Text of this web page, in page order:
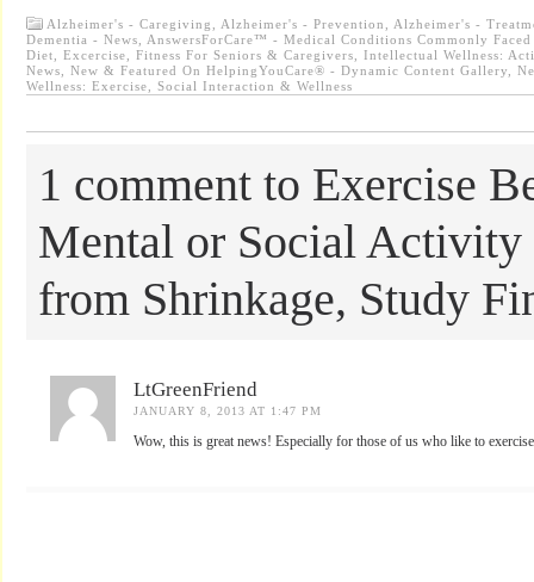
Alzheimer's - Caregiving Alzheimer's - Prevention
Alzheimer's -
Dementia - News
AnswersForCare™ - Medical Conditions Commonly
Diet, Excercise, Fitness For Seniors & Caregivers
Intellectual Wellness:
News
New & Featured On HelpingYouCare® - Dynamic Content Gallery
Wellness: Exercise
Social Interaction & Wellness
1 comment to Exercise
Mental or Social Activity
from Shrinkage, Study
LtGreenFriend
JANUARY 8, 2013 AT 1:47 PM
Wow, this is great news! Especially for those of us who like to